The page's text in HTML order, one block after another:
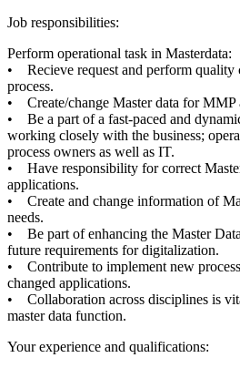
Job responsibilities:
Perform operational task in Masterdata:
• Recieve request and perform quality
process.
• Create/change Master data for MMP
• Be a part of a fast-paced and
working closely with the business;
process owners as well as IT.
• Have responsibility for correct
applications.
• Create and change information of
needs.
• Be part of enhancing the Master
future requirements for digitalization.
• Contribute to implement new
changed applications.
• Collaboration across disciplines is
master data function.
Your experience and qualifications: